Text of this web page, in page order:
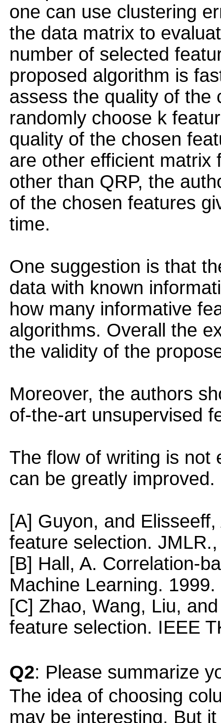
one can use clustering
the data matrix to
number of selected
proposed algorithm is
assess the quality of the
randomly choose k
quality of the chosen
are other efficient matrix
other than QRP, the
of the chosen features
time.
One suggestion is that
data with known
how many informative
algorithms. Overall the
the validity of the
Moreover, the authors
of-the-art unsupervised
The flow of writing is not
can be greatly improved.
[A] Guyon, and
feature selection.
[B] Hall, A. Correlation-
Machine Learning. 1999.
[C] Zhao, Wang, Liu,
feature selection. IEEE
Q2: Please summarize
The idea of choosing
may be interesting. But